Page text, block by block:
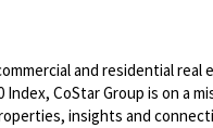
and residential
CoStar Group is on a
insights and